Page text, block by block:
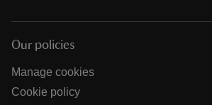
Our policies
Manage cookies
Cookie policy